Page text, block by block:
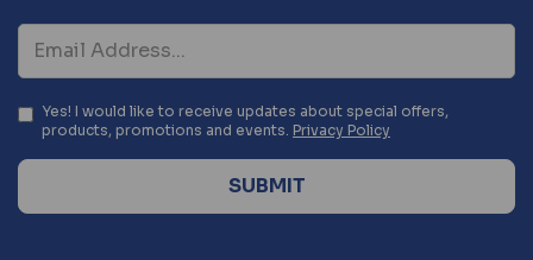
Yes! I would like to receive updates about special offers,
products, promotions and events. Privacy Policy